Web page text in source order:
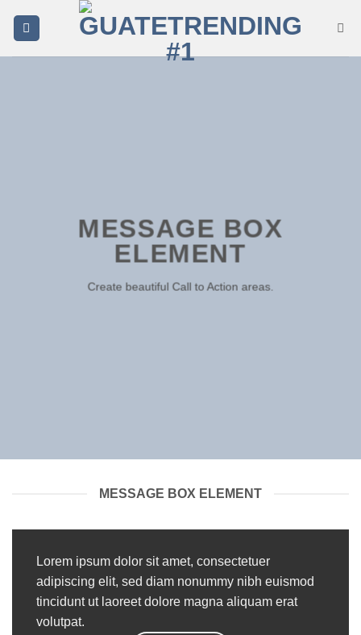
MESSAGE BOX
ELEMENT
Create beautiful Call to Action areas.
MESSAGE BOX ELEMENT
Lorem ipsum dolor sit amet, consectetuer
adipiscing elit, sed diam nonummy nibh euismod
tincidunt ut laoreet dolore magna aliquam erat
volutpat.